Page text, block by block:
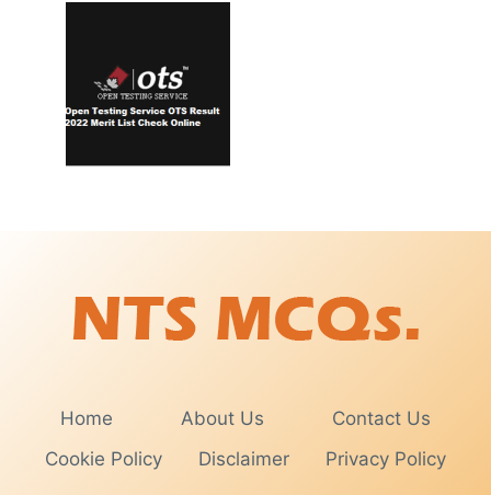
Home About Us
Contact Us
Cookie Policy
Disclaimer Privacy Policy